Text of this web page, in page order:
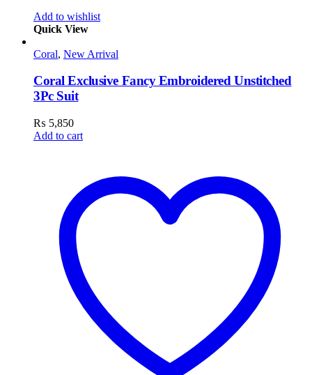
Add to wishlist
Quick View
Coral, New Arrival
Coral Exclusive Fancy Embroidered Unstitched
3Pc Suit
₨ 5,850
Add to cart